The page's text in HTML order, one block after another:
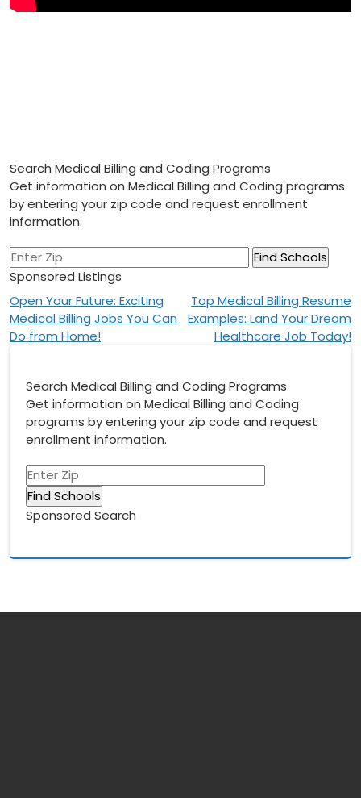
Search Medical Billing and Coding Programs
Get information on Medical Billing and Coding programs
by entering your zip code and request enrollment
information.
Sponsored Listings
Post
navigation
Open Your Future: Exciting
Medical Billing Jobs You Can
Do from Home!
Top Medical Billing Resume
Examples: Land Your Dream
Healthcare Job Today!
Search Medical Billing and Coding Programs
Get information on Medical Billing and Coding
programs by entering your zip code and request
enrollment information.
Sponsored Search